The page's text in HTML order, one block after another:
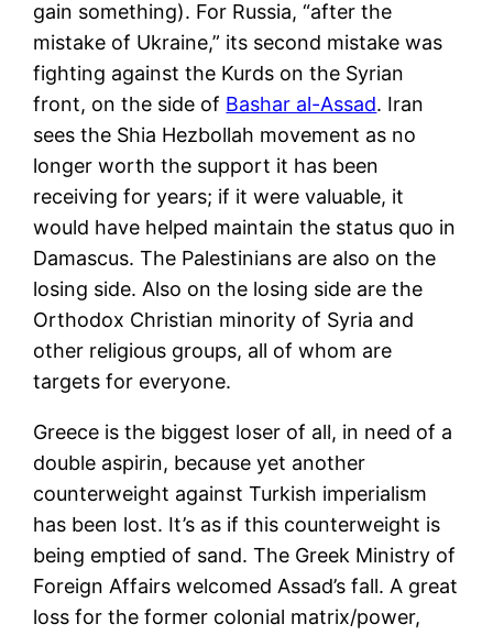
gain something). For Russia, “after the
mistake of Ukraine,” its second mistake was
fighting against the Kurds on the Syrian
front, on the side of Bashar al-Assad. Iran
sees the Shia Hezbollah movement as no
longer worth the support it has been
receiving for years; if it were valuable, it
would have helped maintain the status quo in
Damascus. The Palestinians are also on the
losing side. Also on the losing side are the
Orthodox Christian minority of Syria and
other religious groups, all of whom are
targets for everyone.
Greece is the biggest loser of all, in need of a
double aspirin, because yet another
counterweight against Turkish imperialism
has been lost. It’s as if this counterweight is
being emptied of sand. The Greek Ministry of
Foreign Affairs welcomed Assad’s fall. A great
loss for the former colonial matrix/power,